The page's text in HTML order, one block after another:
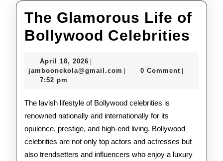
The Glamorous Life of
Bollywood Celebrities
April 18, 2026 April
18,
jamboonekola@gmail.com jamboonekola@gmail.com
0 Comment
7:52 pm
The lavish lifestyle of Bollywood celebrities is
renowned nationally and internationally for its
opulence, prestige, and high-end living. Bollywood
celebrities are not only top actors and actresses but
also trendsetters and influencers who enjoy a luxury